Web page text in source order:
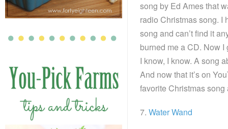
song by Ed Ames that
radio Christmas song. I
song and can’t find it
burned me a CD. Now
I know, I know. A song
And now that it’s on
favorite Christmas song
7. Water Wand